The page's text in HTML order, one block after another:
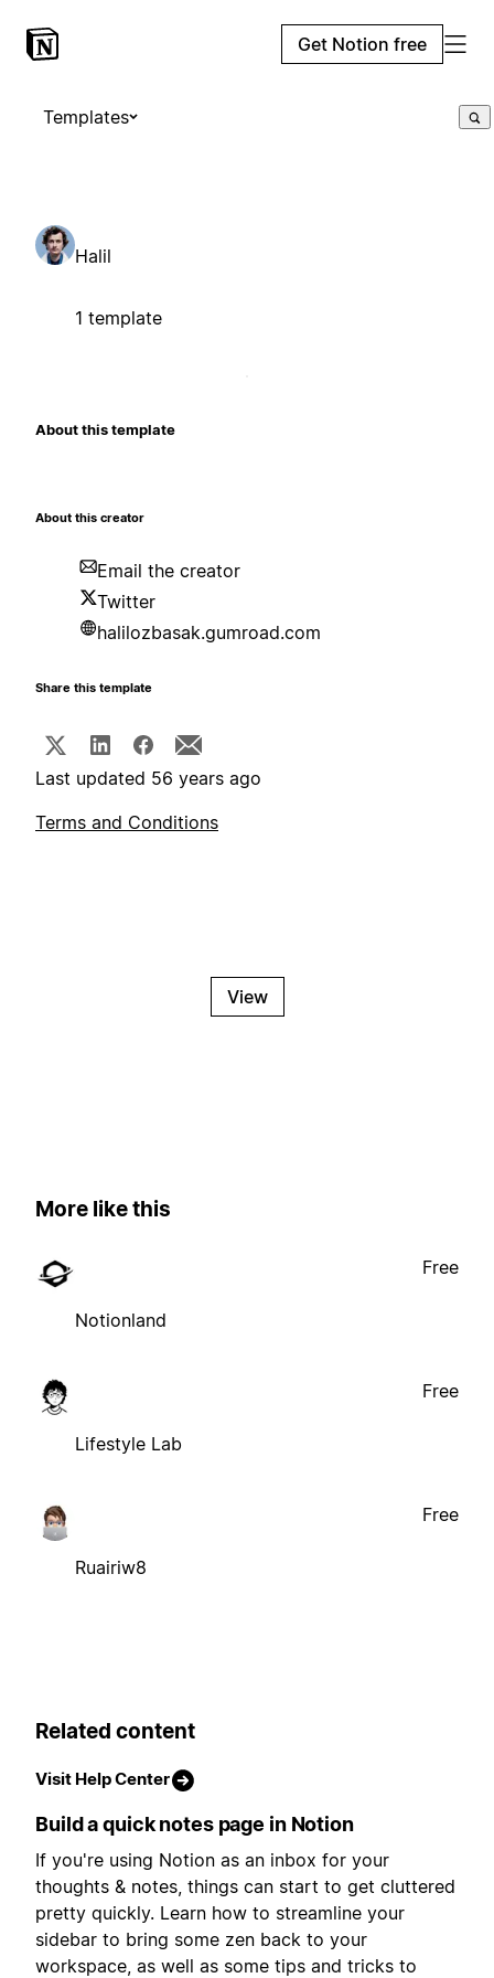
Get Notion free
Templates
Halil
1 template
About this template
About this creator
Email the creator
Twitter
halilozbasak.gumroad.com
Share this template
Last updated 56 years ago
Terms and Conditions
View
More like this
Notionland
Free
Lifestyle Lab
Free
Ruairiw8
Free
Related content
Visit Help Center
Build a quick notes page in Notion
If you're using Notion as an inbox for your
thoughts & notes, things can start to get cluttered
pretty quickly. Learn how to streamline your
sidebar to bring some zen back to your
workspace, as well as some tips and tricks to